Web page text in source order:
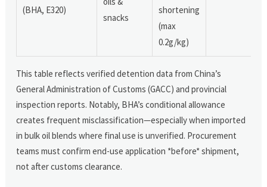
(BHA, E320)
snacks
shortening
(max
0.2g/kg)
This table reflects verified detention data from China’s
General Administration of Customs (GACC) and provincial
inspection reports. Notably, BHA’s conditional allowance
creates frequent misclassification—especially when imported
in bulk oil blends where final use is unverified. Procurement
teams must confirm end-use application *before* shipment,
not after customs clearance.